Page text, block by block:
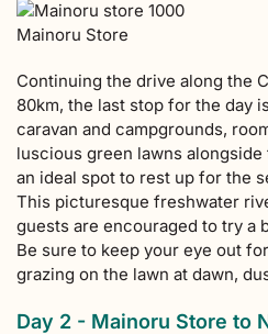
Mainoru Store
Continuing the drive along the
80km, the last stop for the day
caravan and campgrounds,
luscious green lawns
an ideal spot to rest up for the
This picturesque freshwater
guests are encouraged to try a
Be sure to keep your eye out
grazing on the lawn at dawn,
Day 2 - Mainoru Store to